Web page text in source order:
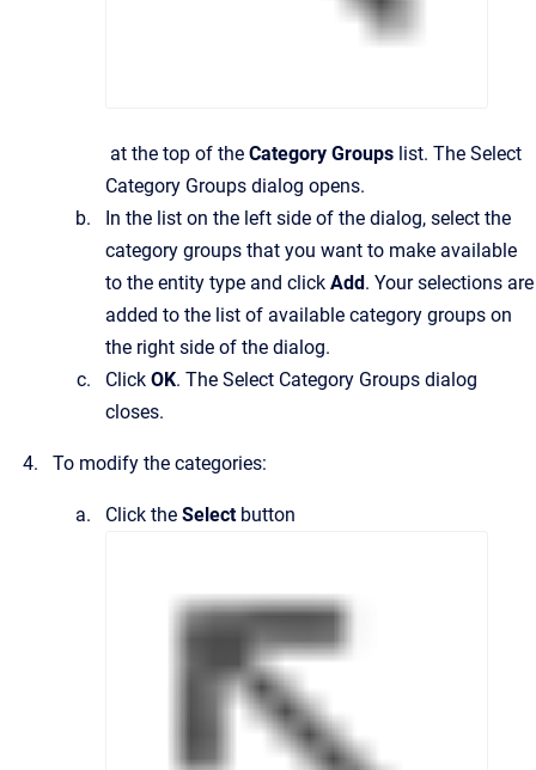
at the top of the Category Groups list. The Select
Category Groups dialog opens.
In the list on the left side of the dialog, select the
category groups that you want to make available
to the entity type and click Add. Your selections are
added to the list of available category groups on
the right side of the dialog.
Click OK. The Select Category Groups dialog
closes.
To modify the categories:
Click the Select button